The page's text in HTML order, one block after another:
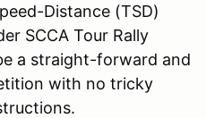
Distance (TSD)
SCCA Tour Rally
a straight-forward and
with no tricky